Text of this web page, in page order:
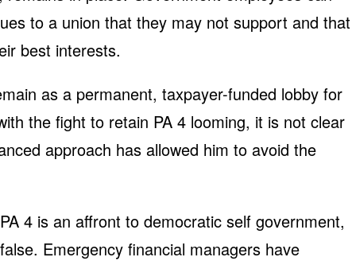
to a union that they may not support and that
best interests.
as a permanent, taxpayer-funded lobby for
the fight to retain PA 4 looming, it is not clear
approach has allowed him to avoid the
4 is an affront to democratic self government,
Emergency financial managers have